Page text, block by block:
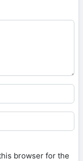
browser for the